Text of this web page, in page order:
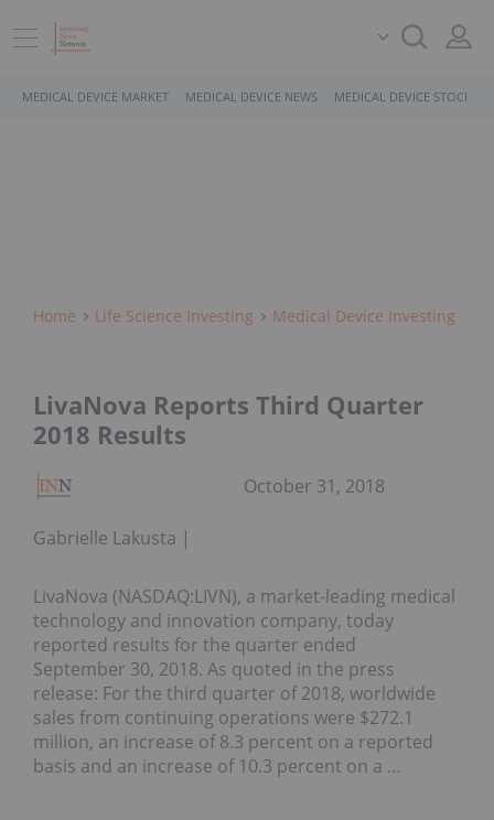
MEDICAL DEVICE MARKET MEDICAL DEVICE NEWS MEDICAL DEVICE STOCKS
Home Life Science Investing Medical Device Investing
LivaNova Reports Third Quarter
2018 Results
Gabrielle Lakusta
October 31, 2018
LivaNova (NASDAQ:LIVN), a market-leading medical
technology and innovation company, today
reported results for the quarter ended
September 30, 2018. As quoted in the press
release: For the third quarter of 2018, worldwide
sales from continuing operations were $272.1
million, an increase of 8.3 percent on a reported
basis and an increase of 10.3 percent on a …